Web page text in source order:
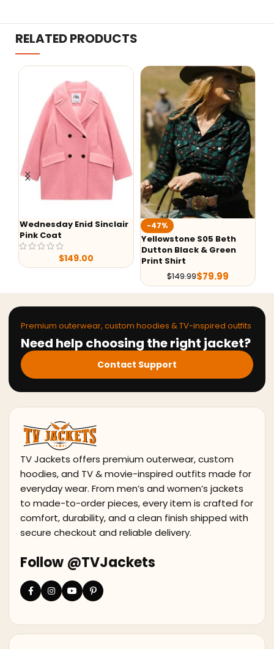
RELATED PRODUCTS
Wednesday Enid Sinclair
Pink Coat
$149.00
-47%
Yellowstone S05 Beth
Dutton Black & Green
Print Shirt
$149.99$79.99
Premium outerwear, custom hoodies & TV-inspired outfits
Need help choosing the right jacket?
Contact Support
TV Jackets offers premium outerwear, custom
hoodies, and TV & movie-inspired outfits made for
everyday wear. From men’s and women’s jackets
to made-to-order pieces, every item is crafted for
comfort, durability, and a clean finish shipped with
secure checkout and reliable delivery.
Follow @TVJackets